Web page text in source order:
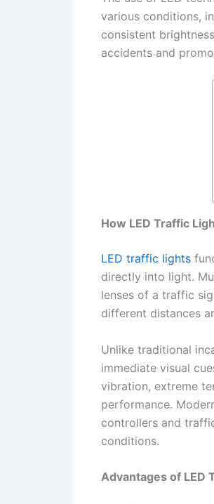
various conditions,
consistent
accidents and
How LED Traffic
LED traffic lights
directly into light.
lenses of a traffic
different distances
Unlike traditional
immediate visual
vibration, extreme
performance.
controllers and
conditions.
Advantages of LED